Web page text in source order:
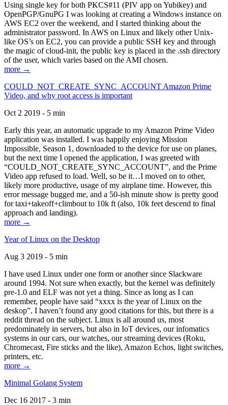
Using single key for both PKCS#11 (PIV app on Yubikey) and
OpenPGP/GnuPG I was looking at creating a Windows instance on
AWS EC2 over the weekend, and I started thinking about the
administrator password. In AWS on Linux and likely other Unix-
like OS’s on EC2, you can provide a public SSH key and through
the magic of cloud-init, the public key is placed in the .ssh directory
of the user, which varies based on the AMI chosen.
more →
COULD_NOT_CREATE_SYNC_ACCOUNT Amazon Prime
Video, and why root access is important
Oct 2 2019 - 5 min
Early this year, an automatic upgrade to my Amazon Prime Video
application was installed. I was happily enjoying Mission
Impossible, Season 1, downloaded to the device for use on planes,
but the next time I opened the application, I was greeted with
“COULD_NOT_CREATE_SYNC_ACCOUNT”, and the Prime
Video app refused to load. Well, so be it…I moved on to other,
likely more productive, usage of my airplane time. However, this
error message bugged me, and a 50-ish minute show is pretty good
for taxi+takeoff+climbout to 10k ft (also, 10k feet descend to final
approach and landing).
more →
Year of Linux on the Desktop
Aug 3 2019 - 5 min
I have used Linux under one form or another since Slackware
around 1994. Not sure when exactly, but the kernel was definitely
pre-1.0 and ELF was not yet a thing. Since as long as I can
remember, people have said “xxxx is the year of Linux on the
deskop”. I haven’t found any good citations for this, but there is a
reddit thread on the subject. Linux is all around us, most
predominately in servers, but also in IoT devices, our infomatics
systems in our cars, our watches, our streaming devices (Roku,
Chromecast, Fire sticks and the like), Amazon Echos, light switches,
printers, etc.
more →
Minimal Golang System
Dec 16 2017 - 3 min